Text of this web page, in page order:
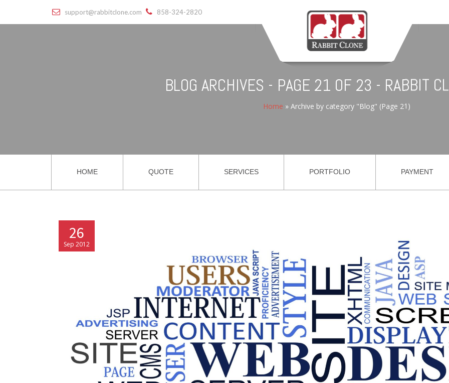
support@rabbitclone.com 858-324-2820
BLOG ARCHIVES - PAGE 21 OF 23 - RABBIT
Home » Archive by category "Blog" (Page 21)
HOME QUOTE SERVICES PORTFOLIO PAYMENT
26
Sep 2012